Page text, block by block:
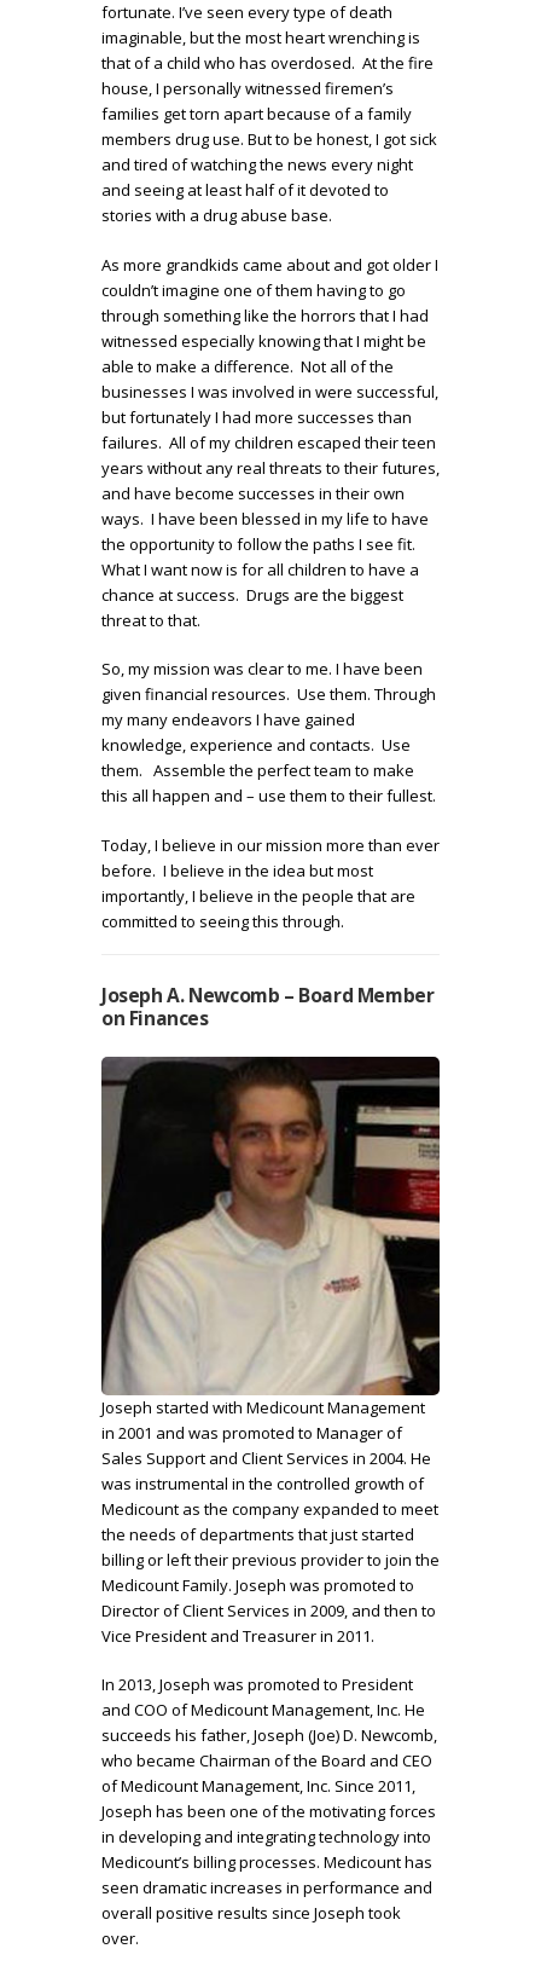
fortunate. I’ve seen every type of death
imaginable, but the most heart wrenching is
that of a child who has overdosed. At the fire
house, I personally witnessed firemen’s
families get torn apart because of a family
members drug use. But to be honest, I got sick
and tired of watching the news every night
and seeing at least half of it devoted to
stories with a drug abuse base.
As more grandkids came about and got older I
couldn’t imagine one of them having to go
through something like the horrors that I had
witnessed especially knowing that I might be
able to make a difference. Not all of the
businesses I was involved in were successful,
but fortunately I had more successes than
failures. All of my children escaped their teen
years without any real threats to their futures,
and have become successes in their own
ways. I have been blessed in my life to have
the opportunity to follow the paths I see fit.
What I want now is for all children to have a
chance at success. Drugs are the biggest
threat to that.
So, my mission was clear to me. I have been
given financial resources. Use them. Through
my many endeavors I have gained
knowledge, experience and contacts. Use
them. Assemble the perfect team to make
this all happen and – use them to their fullest.
Today, I believe in our mission more than ever
before. I believe in the idea but most
importantly, I believe in the people that are
committed to seeing this through.
Joseph A. Newcomb – Board Member
on Finances
Joseph started with Medicount Management
in 2001 and was promoted to Manager of
Sales Support and Client Services in 2004. He
was instrumental in the controlled growth of
Medicount as the company expanded to meet
the needs of departments that just started
billing or left their previous provider to join the
Medicount Family. Joseph was promoted to
Director of Client Services in 2009, and then to
Vice President and Treasurer in 2011.
In 2013, Joseph was promoted to President
and COO of Medicount Management, Inc. He
succeeds his father, Joseph (Joe) D. Newcomb,
who became Chairman of the Board and CEO
of Medicount Management, Inc. Since 2011,
Joseph has been one of the motivating forces
in developing and integrating technology into
Medicount’s billing processes. Medicount has
seen dramatic increases in performance and
overall positive results since Joseph took
over.